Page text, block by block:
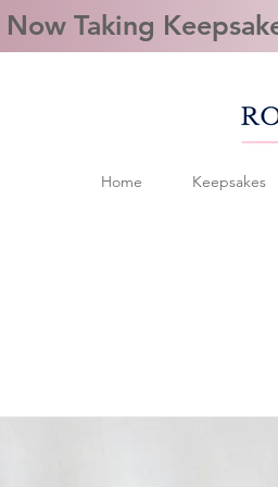
Now Taking
Home Keepsakes